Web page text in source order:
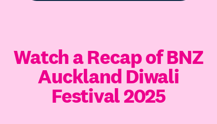
Watch a Recap of BNZ
Auckland Diwali
Festival 2025